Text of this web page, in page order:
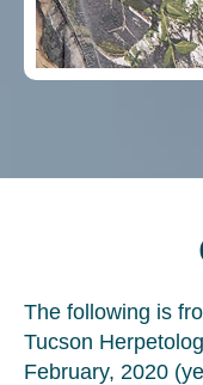
The following is
Tucson
February, 2020